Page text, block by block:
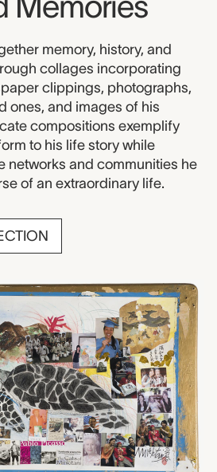
memory, history, and
collages incorporating
clippings, photographs,
ones, and images of his
compositions exemplify
to his life story while
networks and communities he
of an extraordinary life.